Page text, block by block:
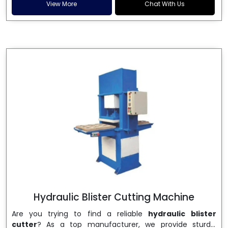
and patta plates. Howel Thermoformers is the brand of
choice amongDona Making Machine Manufacturers
in India, and the ultimate maker ofDona making
engineering excellence and ensure unparalleled
longevity, performance and profitability. Being the
Dona Making Machine manufacturers
enable entrepreneurs in India with fully automated
machinery, which reduces wastage, maximizes
production, and ensures a good consistency in quality,
which is just suitable in catering, events and food
wrapping needs. SelectHowel Thermoformers
enable smooth operations and excellent returns on
View More Chat With Us
Hydraulic Blister Cutting Machine
Are you trying to find a reliable hydraulic blister
cutter? As a top manufacturer, we provide sturdy,